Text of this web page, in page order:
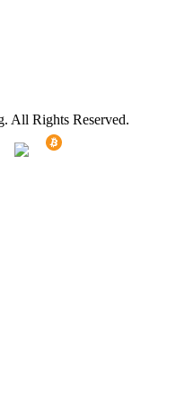
All Rights Reserved.